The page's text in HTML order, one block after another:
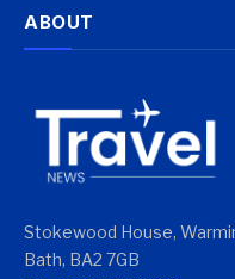
ABOUT
Stokewood House,
Bath, BA2 7GB